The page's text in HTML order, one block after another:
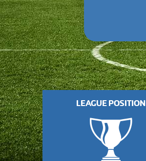
LEAGUE POSITION